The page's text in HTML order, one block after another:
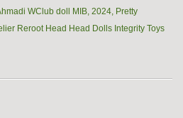
WClub doll MIB, 2024, Pretty
Reroot Head Head Dolls Integrity Toys